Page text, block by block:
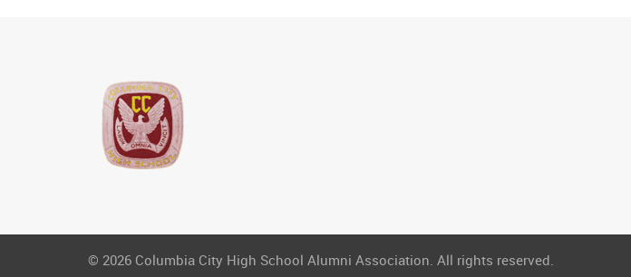
© 2026 Columbia City High School Alumni Association. All rights reserved.